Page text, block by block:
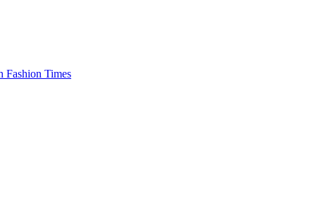
Fashion Times